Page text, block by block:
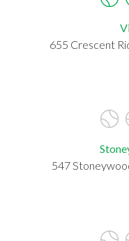
655 Crescent
547